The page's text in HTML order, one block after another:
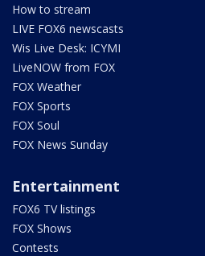
How to stream
LIVE FOX6 newscasts
Wis Live Desk: ICYMI
LiveNOW from FOX
FOX Weather
FOX Sports
FOX Soul
FOX News Sunday
Entertainment
FOX6 TV listings
FOX Shows
Contests